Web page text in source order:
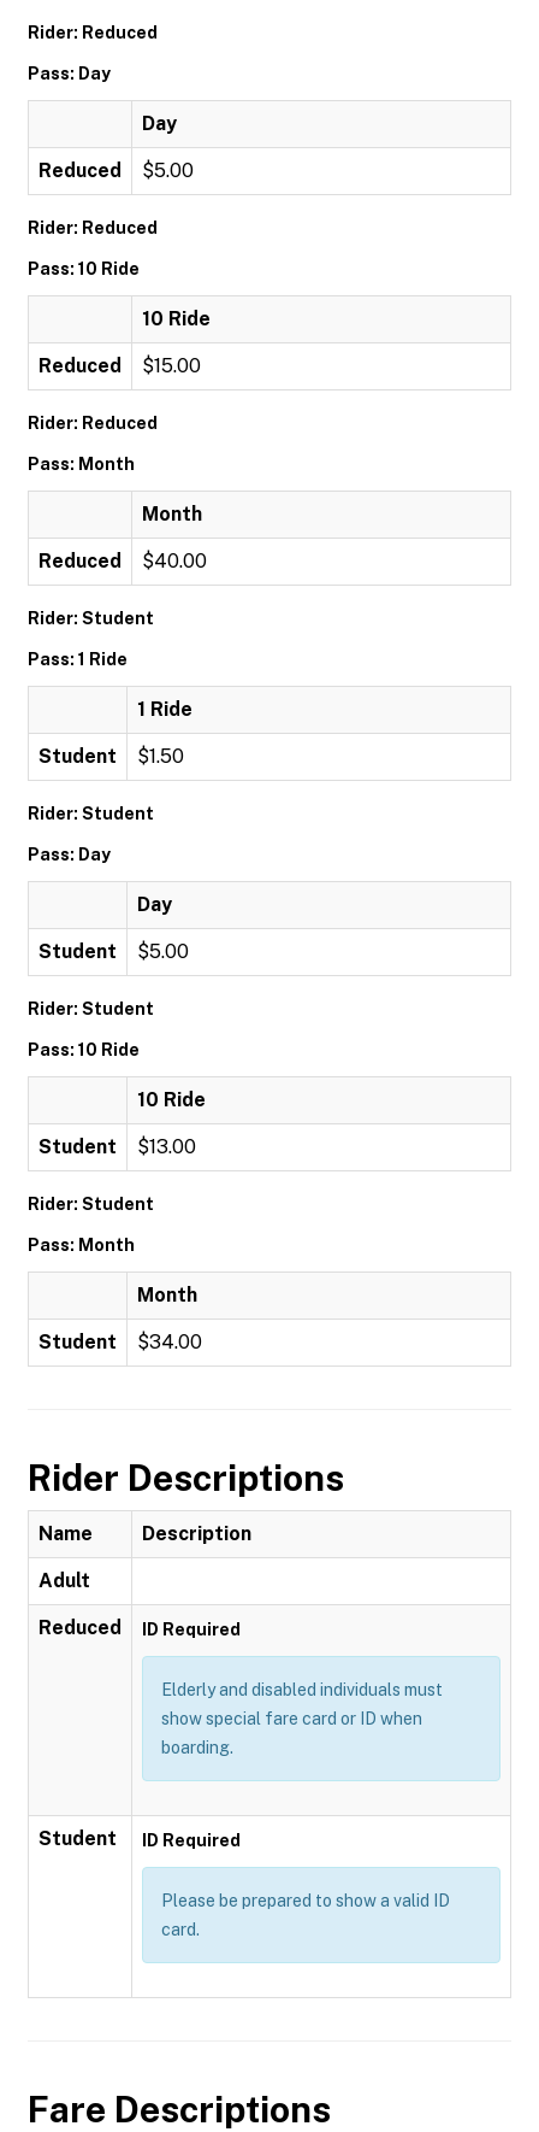
Rider: Reduced
Pass: Day
Day
Reduced $5.00
Rider: Reduced
Pass: 10 Ride
10 Ride
Reduced $15.00
Rider: Reduced
Pass: Month
Month
Reduced $40.00
Rider: Student
Pass: 1 Ride
1 Ride
Student $1.50
Rider: Student
Pass: Day
Day
Student $5.00
Rider: Student
Pass: 10 Ride
10 Ride
Student $13.00
Rider: Student
Pass: Month
Month
Student $34.00
Rider Descriptions
Name Description
Adult
Reduced ID Required
Elderly and disabled individuals must
show special fare card or ID when
boarding.
Student ID Required
Please be prepared to show a valid ID
card.
Fare Descriptions